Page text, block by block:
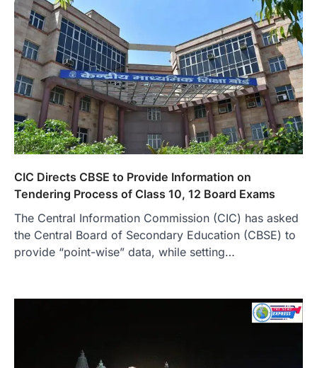
CIC Directs CBSE to Provide Information on
Tendering Process of Class 10, 12 Board Exams
The Central Information Commission (CIC) has asked
the Central Board of Secondary Education (CBSE) to
provide “point-wise” data, while setting…